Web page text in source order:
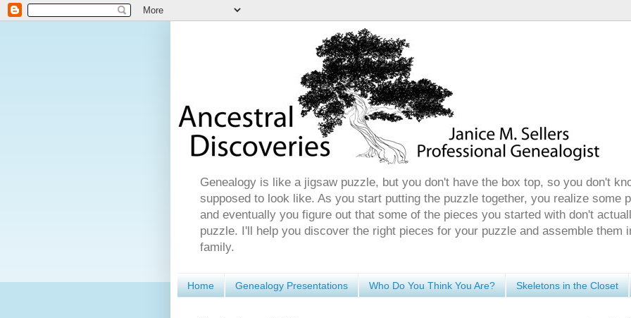
Genealogy is like a jigsaw puzzle, but you don't have the box top, so you don't
supposed to look like. As you start putting the puzzle together, you realize some
and eventually you figure out that some of the pieces you started with don't
puzzle. I'll help you discover the right pieces for your puzzle and assemble them
family.
Home Genealogy Presentations Who Do You Think You Are? Skeletons in the Closet